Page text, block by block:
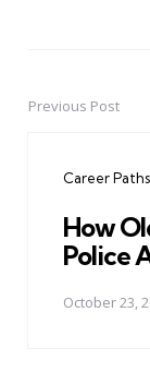
PostPrevious Post
Career Paths
How
Police
October 23,